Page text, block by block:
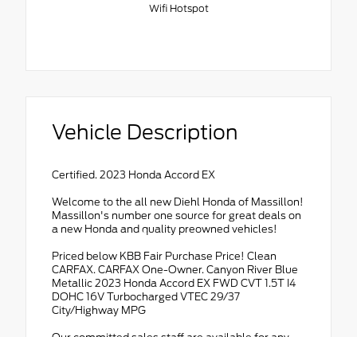
Wifi Hotspot
Vehicle Description
Certified. 2023 Honda Accord EX
Welcome to the all new Diehl Honda of Massillon!
Massillon's number one source for great deals on
a new Honda and quality preowned vehicles!
Priced below KBB Fair Purchase Price! Clean
CARFAX. CARFAX One-Owner. Canyon River Blue
Metallic 2023 Honda Accord EX FWD CVT 1.5T I4
DOHC 16V Turbocharged VTEC 29/37
City/Highway MPG